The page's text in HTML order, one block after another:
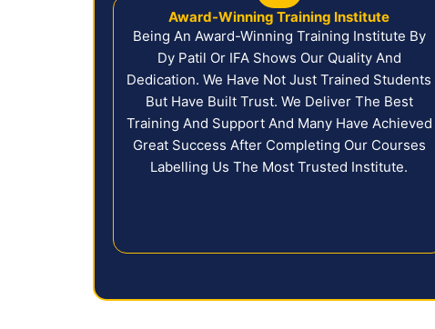
Award-Winning Training Institute
Being An Award-Winning Training Institute By
Dy Patil Or IFA Shows Our Quality And
Dedication. We Have Not Just Trained Students
But Have Built Trust. We Deliver The Best
Training And Support And Many Have Achieved
Great Success After Completing Our Courses
Labelling Us The Most Trusted Institute.